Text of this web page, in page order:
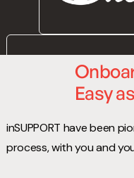
Easy as
inSUPPORT have been
process, with you and